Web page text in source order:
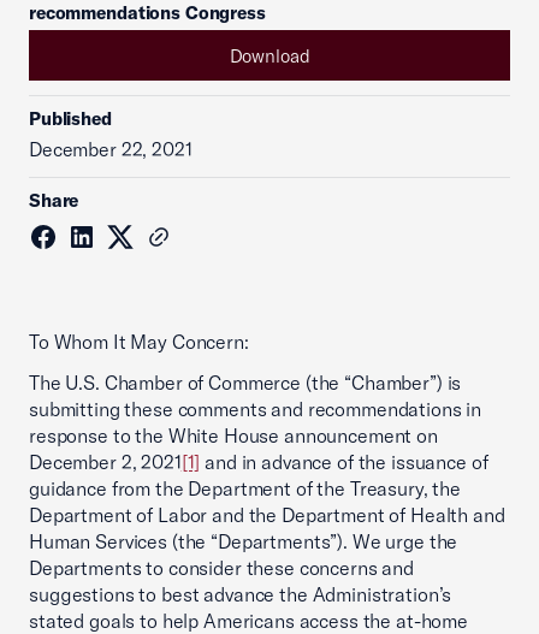
recommendations Congress
Download
Published
December 22, 2021
Share
To Whom It May Concern:
The U.S. Chamber of Commerce (the “Chamber”) is
submitting these comments and recommendations in
response to the White House announcement on
December 2, 2021[1] and in advance of the issuance of
guidance from the Department of the Treasury, the
Department of Labor and the Department of Health and
Human Services (the “Departments”). We urge the
Departments to consider these concerns and
suggestions to best advance the Administration’s
stated goals to help Americans access the at-home